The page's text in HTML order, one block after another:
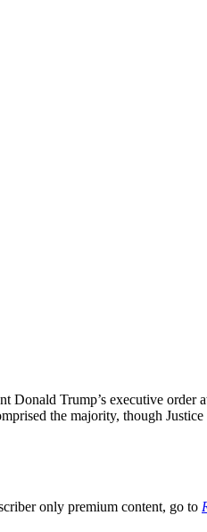
Donald Trump’s executive
the majority, though
only premium content, go to